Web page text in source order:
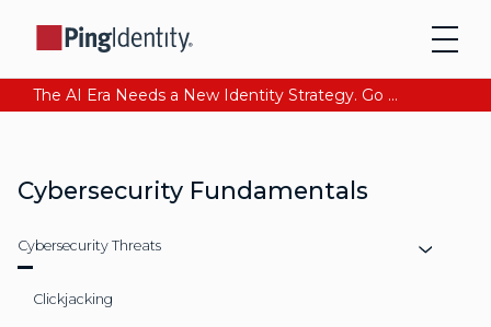
The AI Era Needs a New Identity Strategy. Go beyond login. Find out how at Ping YOUniverse. Register Now
Cybersecurity Fundamentals
Cybersecurity Threats
Clickjacking